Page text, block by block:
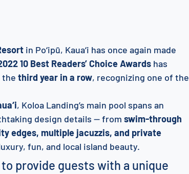
in Po‘ipū, Kaua‘i has once again made
10 Best Readers’ Choice Awards has
third year in a row, recognizing one of the
, Koloa Landing’s main pool spans an
design details — from swim-through
edges, multiple jacuzzis, and private
fun, and local island beauty.
provide guests with a unique